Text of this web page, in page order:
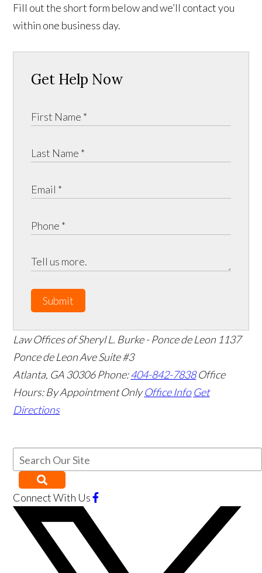
Fill out the short form below and we’ll contact you
within one business day.
Get Help Now
Submit
Law Offices of Sheryl L. Burke - Ponce de Leon 1137
Ponce de Leon Ave Suite #3
Atlanta, GA 30306 Phone:404-842-7838 Office
Hours: By Appointment Only Office Info Get
Directions
Connect With Us